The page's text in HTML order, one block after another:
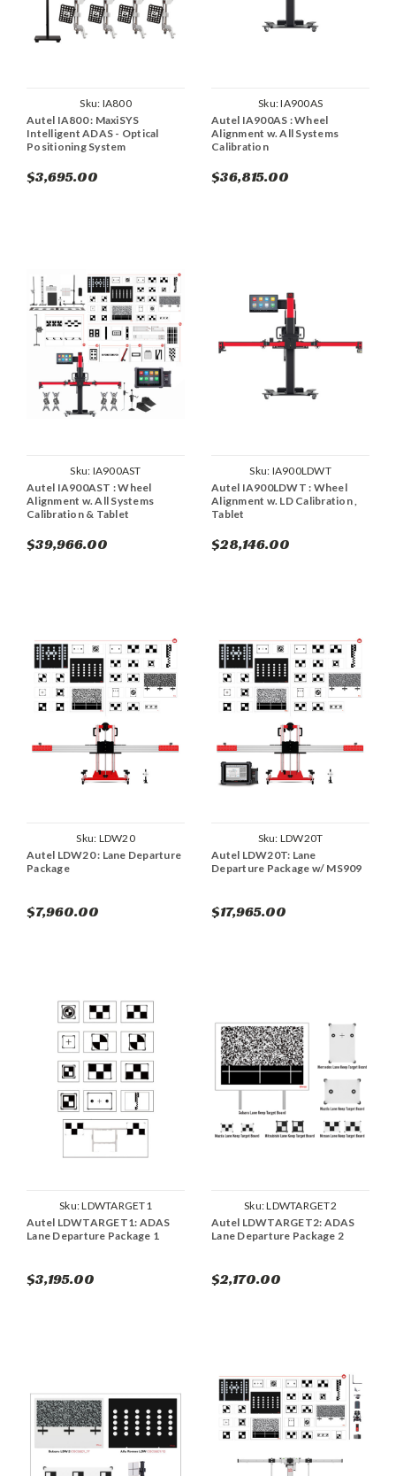
Sku: IA800
Autel IA800 : MaxiSYS
Intelligent ADAS - Optical
Positioning System
$3,695.00
Sku:IA900AS
Autel IA900AS : Wheel
Alignment w. All Systems
Calibration
$36,815.00
Sku: IA900AST
Autel IA900AST : Wheel
Alignment w. All Systems
Calibration & Tablet
$39,966.00
Sku: IA900LDWT
Autel IA900LDWT : Wheel
Alignment w. LD Calibration ,
Tablet
$28,146.00
Sku: LDW20
Autel LDW20 : Lane Departure
Package
$7,960.00
Sku: LDW20T
Autel LDW20T: Lane
Departure Package w/ MS909
$17,965.00
Sku:LDWTARGET1
Autel LDWTARGET1: ADAS
Lane Departure Package 1
$3,195.00
Sku:LDWTARGET2
Autel LDWTARGET2: ADAS
Lane Departure Package 2
$2,170.00